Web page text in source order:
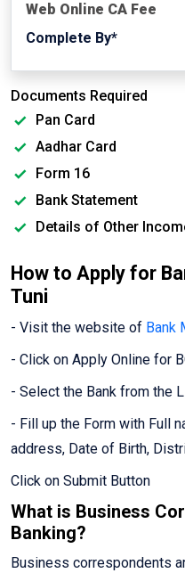
Web Online CA Fee
Complete By*
Documents Required
Pan Card
Aadhar Card
Form 16
Bank Statement
Details of Other
How to Apply for
Tuni
- Visit the website of Bank
- Click on Apply Online for
- Select the Bank from the
- Fill up the Form with Full
address, Date of Birth,
Click on Submit Button
What is Business
Banking?
Business correspondents